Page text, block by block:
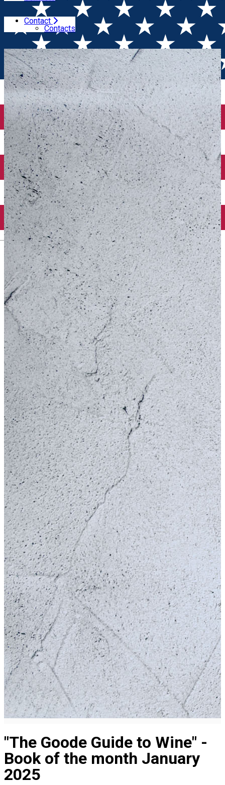
English
Contact
Contacts
Home Book of the month
"The Goode Guide to Wine" -
Book of the month January 2025
"The Goode Guide to Wine" -
Book of the month January
2025